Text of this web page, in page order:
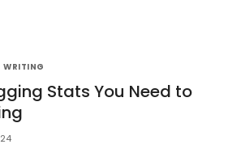
|WRITING
Stats You Need to